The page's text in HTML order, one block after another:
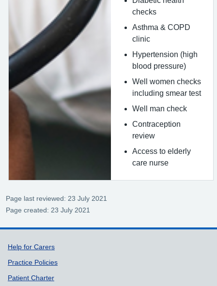
checks
Asthma & COPD
clinic
Hypertension (high
blood pressure)
Well women checks
including smear test
Well man check
Contraception
review
Access to elderly
care nurse
Page last reviewed: 23 July 2021
Page created: 23 July 2021
Support links
Help for Carers
Practice Policies
Patient Charter